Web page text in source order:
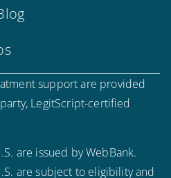
support are provided
LegitScript-certified
are issued by WebBank.
are subject to eligibility and